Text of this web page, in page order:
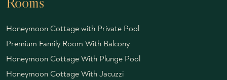
Honeymoon Cottage with Private Pool
Premium Family Room With Balcony
Honeymoon Cottage With Plunge Pool
Honeymoon Cottage With Jacuzzi